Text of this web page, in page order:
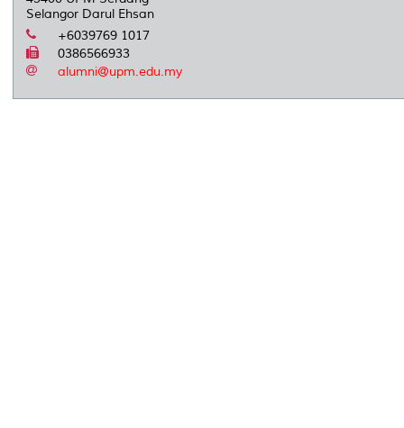
Selangor Darul Ehsan
+6039769 1017
0386566933
alumni@upm.edu.my